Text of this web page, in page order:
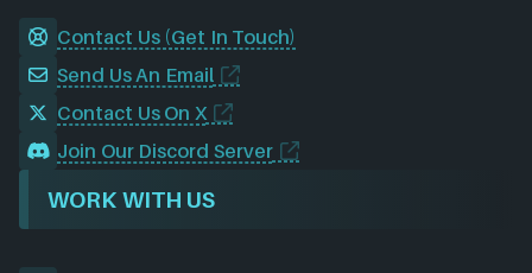
Contact Us (Get In Touch)
Send Us An Email
Contact Us On X
Join Our Discord Server
WORK WITH US